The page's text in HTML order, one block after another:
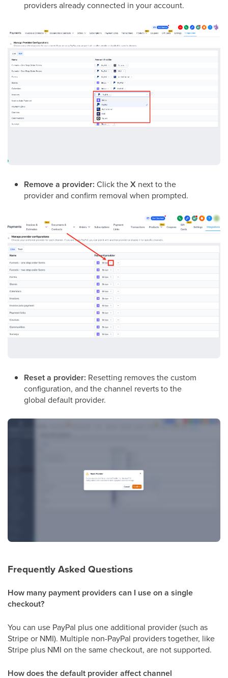
providers already connected in your account.
Remove a provider: Click theX next to the
provider and confirm removal when prompted.
Reset a provider: Resetting removes the custom
configuration, and the channel reverts to the
global default provider.
Frequently Asked Questions
How many payment providers can I use on a single
checkout?
You can use PayPal plus one additional provider (such as
Stripe or NMI). Multiple non-PayPal providers together, like
Stripe plus NMI on the same checkout, are not supported.
How does the default provider affect channel